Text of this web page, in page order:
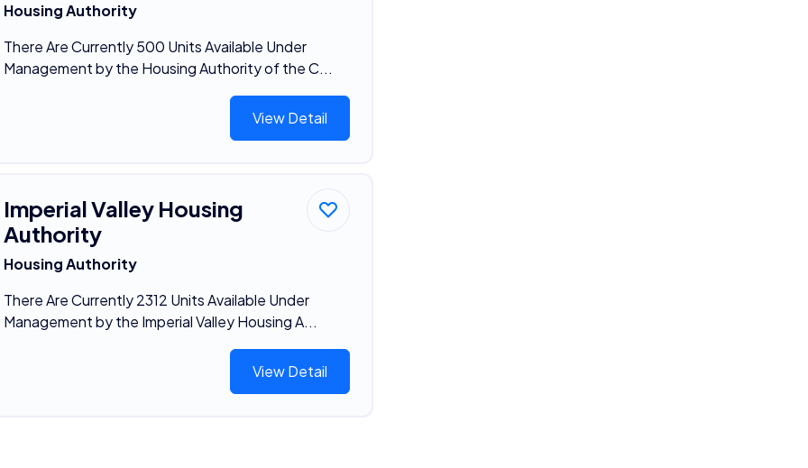
Housing Authority
There Are Currently 500 Units Available Under
Management by the Housing Authority of the C...
View Detail
Imperial Valley Housing
Authority
Housing Authority
There Are Currently 2312 Units Available Under
Management by the Imperial Valley Housing A...
View Detail